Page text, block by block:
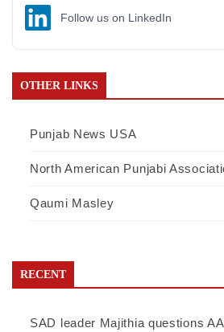
Follow us on LinkedIn
OTHER LINKS
Punjab News USA
North American Punjabi
Qaumi Masley
RECENT
SAD leader Majithia questions